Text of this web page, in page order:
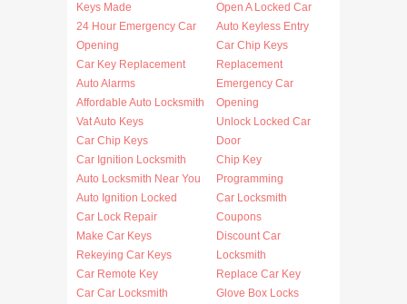
Keys Made
24 Hour Emergency Car
Opening
Car Key Replacement
Auto Alarms
Affordable Auto Locksmith
Vat Auto Keys
Car Chip Keys
Car Ignition Locksmith
Auto Locksmith Near You
Auto Ignition Locked
Car Lock Repair
Make Car Keys
Rekeying Car Keys
Car Remote Key
Car Car Locksmith
Open A Locked Car
Auto Keyless Entry
Car Chip Keys
Replacement
Emergency Car
Opening
Unlock Locked Car
Door
Chip Key
Programming
Car Locksmith
Coupons
Discount Car
Locksmith
Replace Car Key
Glove Box Locks